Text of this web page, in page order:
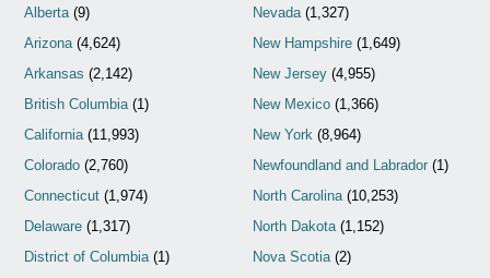
Alberta(9)
Arizona(4,624)
Arkansas (2,142)
British Columbia(1)
California(11,993)
Colorado (2,760)
Connecticut (1,974)
Delaware (1,317)
District of Columbia(1)
Nevada(1,327)
New Hampshire(1,649)
New Jersey(4,955)
New Mexico(1,366)
New York(8,964)
Newfoundland and Labrador(1)
North Carolina(10,253)
North Dakota(1,152)
Nova Scotia(2)